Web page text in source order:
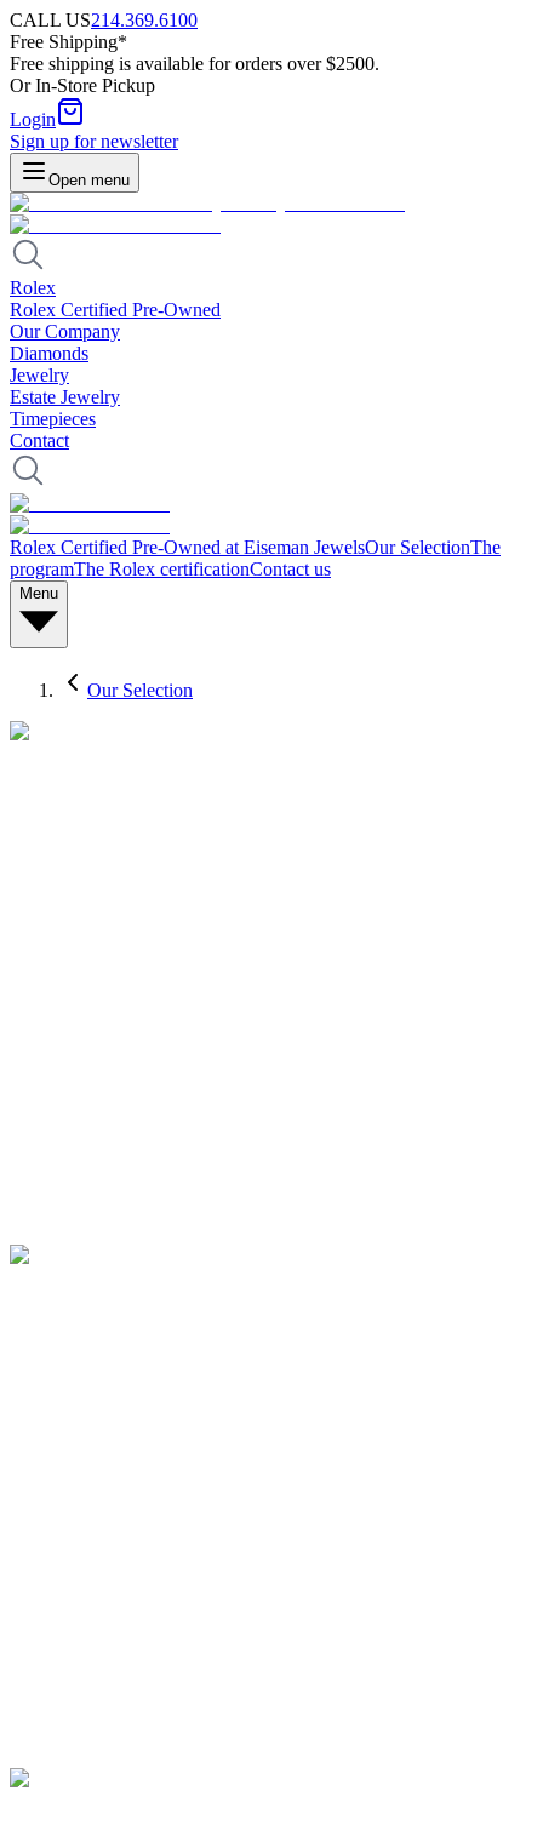
CALL US214.369.6100
Free Shipping*
Free shipping is available for orders over $2500.
Or In-Store Pickup
Login
Sign up for newsletter
Open menu
Rolex
Rolex Certified Pre-Owned
Our Company
Diamonds
Jewelry
Estate Jewelry
Timepieces
Contact
Rolex Certified Pre-Owned at Eiseman JewelsOur SelectionThe
programThe Rolex certificationContact us
Menu
Our Selection